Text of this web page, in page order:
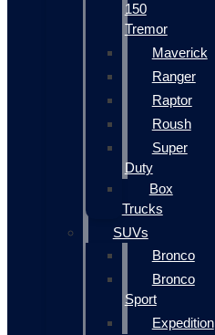
150
Tremor
Maverick
Ranger
Raptor
Roush
Super
Duty
Box
Trucks
SUVs
Bronco
Bronco
Sport
Expedition